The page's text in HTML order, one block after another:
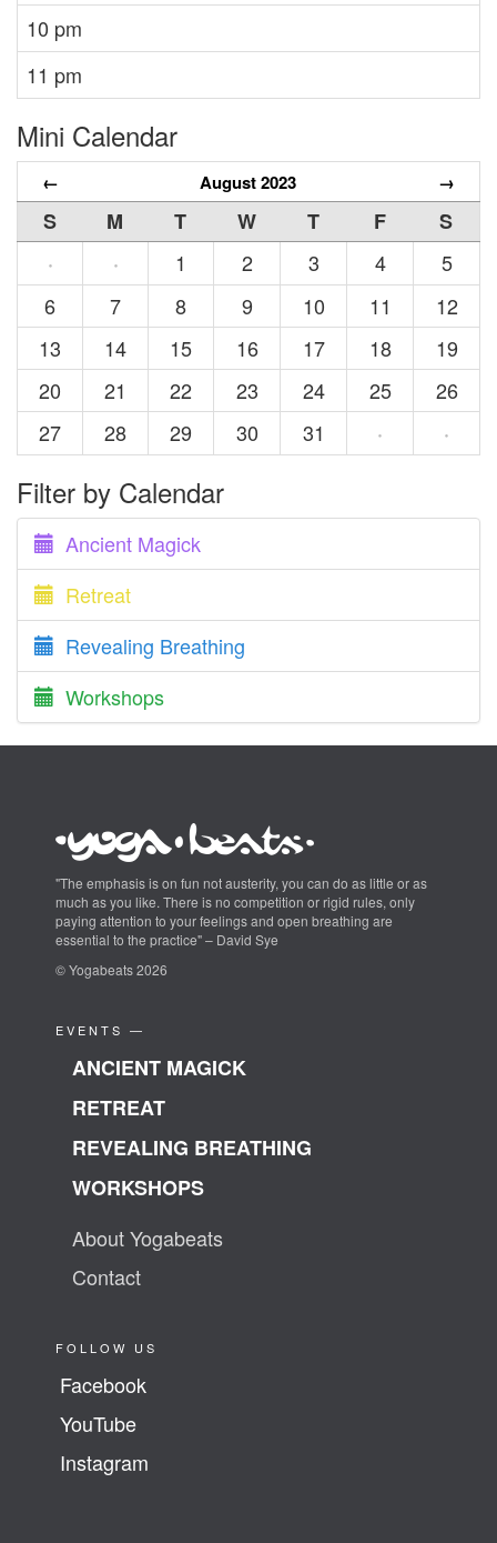
10 pm
11 pm
Mini Calendar
← August 2023 →
S M T W T F
S
·
· 1 2 3 4
5
6
7 8 9 10 11
12
13
14 15 16 17 18
19
20
21 22 23 24 25
26
27
28 29 30 31 · ·
Filter by Calendar
Ancient Magick
Retreat
Revealing Breathing
Workshops
"The emphasis is on fun not austerity, you can do as little or as
much as you like. There is no competition or rigid rules, only
paying attention to your feelings and open breathing are
essential to the practice" – David Sye
© Yogabeats 2026
EVENTS —
ANCIENT MAGICK
RETREAT
REVEALING BREATHING
WORKSHOPS
About Yogabeats
Contact
FOLLOW US
Facebook
YouTube
Instagram